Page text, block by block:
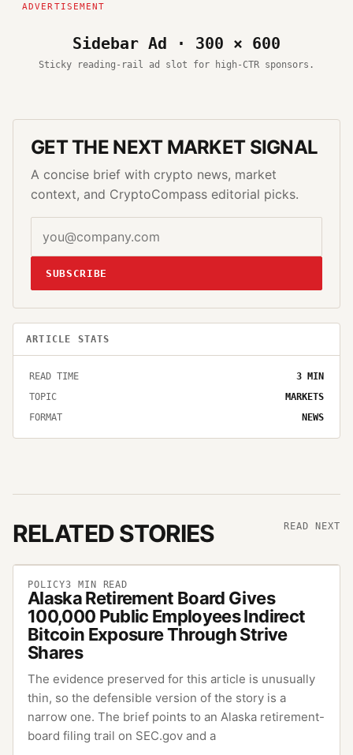
Sidebar Ad · 300 × 600
Sticky reading-rail ad slot for high-CTR sponsors.
GET THE NEXT MARKET SIGNAL
A concise brief with crypto news, market
context, and CryptoCompass editorial picks.
SUBSCRIBE
ARTICLE STATS
READ TIME 3 MIN
TOPIC
MARKETS
FORMAT
NEWS
RELATED STORIES READ NEXT
POLICY3 MIN READ
Alaska Retirement Board Gives
100,000 Public Employees Indirect
Bitcoin Exposure Through Strive
Shares
The evidence preserved for this article is unusually
thin, so the defensible version of the story is a
narrow one. The brief points to an Alaska retirement-
board filing trail on SEC.gov and a